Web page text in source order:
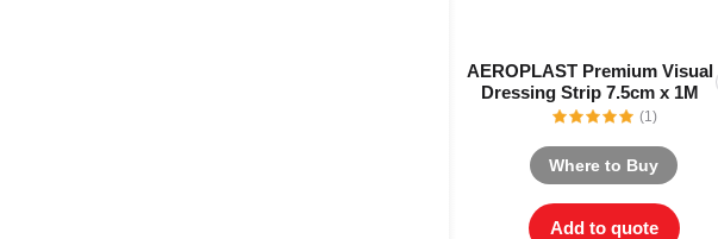
AEROPLAST Premium Visual
Dressing Strip 7.5cm x 1M
(1)
Where to Buy
Add to quote